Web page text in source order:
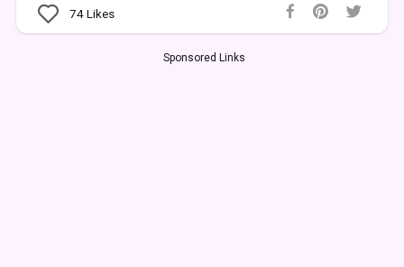
74Likes
Sponsored Links